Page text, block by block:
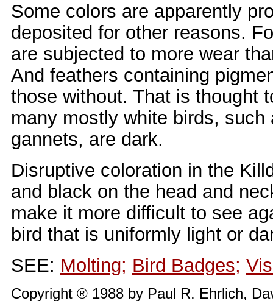
Some colors are apparently
deposited for other reasons.
are subjected to more wear
And feathers containing
those without. That is thought
many mostly white birds,
gannets, are dark.
Disruptive coloration in the
and black on the head and
make it more difficult to see
bird that is uniformly light or
SEE: Molting; Bird Badges;
Copyright ® 1988 by Paul R. Ehrlich,